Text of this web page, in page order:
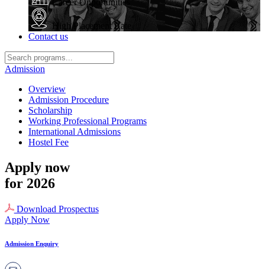
Career Opportunities
High Placement Rate
Contact us
Admission
Overview
Admission Procedure
Scholarship
Working Professional Programs
International Admissions
Hostel Fee
Apply now
for 2026
Download Prospectus
Apply Now
Admission Enquiry